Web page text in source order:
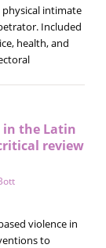
physical intimate
Included
health, and
in the Latin
review
violence in
to